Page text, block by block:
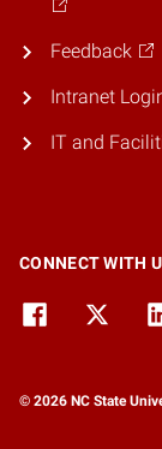
Feedback
Intranet
IT and
CONNECT WITH
© 2026 NC State